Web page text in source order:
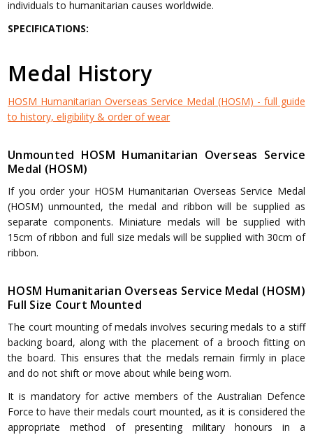
individuals to humanitarian causes worldwide.
SPECIFICATIONS:
Medal History
HOSM Humanitarian Overseas Service Medal (HOSM) - full guide
to history, eligibility & order of wear
Unmounted HOSM Humanitarian Overseas Service
Medal (HOSM)
If you order your HOSM Humanitarian Overseas Service Medal
(HOSM) unmounted, the medal and ribbon will be supplied as
separate components. Miniature medals will be supplied with
15cm of ribbon and full size medals will be supplied with 30cm of
ribbon.
HOSM Humanitarian Overseas Service Medal (HOSM)
Full Size Court Mounted
The court mounting of medals involves securing medals to a stiff
backing board, along with the placement of a brooch fitting on
the board. This ensures that the medals remain firmly in place
and do not shift or move about while being worn.
It is mandatory for active members of the Australian Defence
Force to have their medals court mounted, as it is considered the
appropriate method of presenting military honours in a